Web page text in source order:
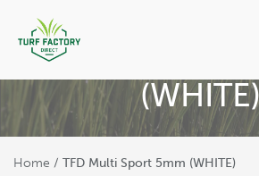
TFD Multi
Home / TFD Multi Sport 5mm (WHITE)